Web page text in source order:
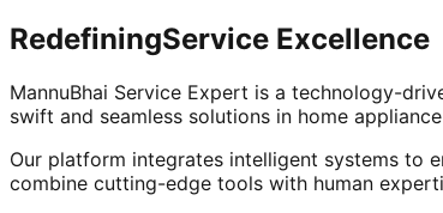
RedefiningService Excellence
MannuBhai Service Expert is a technology-
swift and seamless solutions in home
Our platform integrates intelligent systems to
combine cutting-edge tools with human